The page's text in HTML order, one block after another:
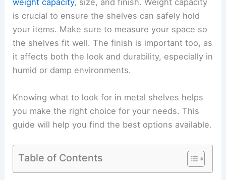
weight capacity, size, and finish. Weight capacity
is crucial to ensure the shelves can safely hold
your items. Make sure to measure your space so
the shelves fit well. The finish is important too, as
it affects both the look and durability, especially in
humid or damp environments.
Knowing what to look for in metal shelves helps
you make the right choice for your needs. This
guide will help you find the best options available.
Table of Contents